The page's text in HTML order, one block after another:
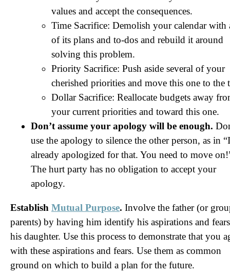
values and accept the consequences.
Time Sacrifice: Demolish your calendar with
of its plans and to-dos and rebuild it around
solving this problem.
Priority Sacrifice: Push aside several of your
cherished priorities and move this one to the
Dollar Sacrifice: Reallocate budgets away
your current priorities and toward this one.
Don’t assume your apology will be enough.
use the apology to silence the other person, as in
already apologized for that. You need to move
The hurt party has no obligation to accept your
apology.
Establish Mutual Purpose. Involve the father (or
parents) by having him identify his aspirations and
his daughter. Use this process to demonstrate that you
with these aspirations and fears. Use them as common
ground on which to build a plan for the future.